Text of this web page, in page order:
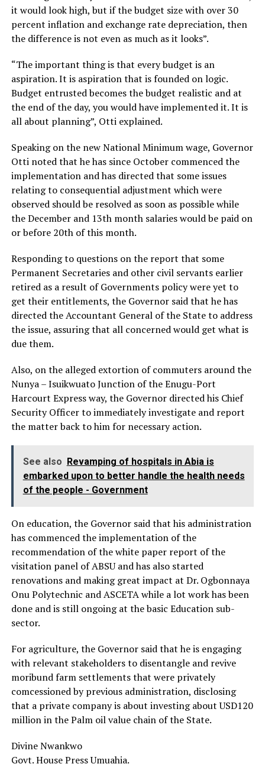
it would look high, but if the budget size with over 30
percent inflation and exchange rate depreciation, then
the difference is not even as much as it looks”.
“The important thing is that every budget is an
aspiration. It is aspiration that is founded on logic.
Budget entrusted becomes the budget realistic and at
the end of the day, you would have implemented it. It is
all about planning”, Otti explained.
Speaking on the new National Minimum wage, Governor
Otti noted that he has since October commenced the
implementation and has directed that some issues
relating to consequential adjustment which were
observed should be resolved as soon as possible while
the December and 13th month salaries would be paid on
or before 20th of this month.
Responding to questions on the report that some
Permanent Secretaries and other civil servants earlier
retired as a result of Governments policy were yet to
get their entitlements, the Governor said that he has
directed the Accountant General of the State to address
the issue, assuring that all concerned would get what is
due them.
Also, on the alleged extortion of commuters around the
Nunya – Isuikwuato Junction of the Enugu-Port
Harcourt Express way, the Governor directed his Chief
Security Officer to immediately investigate and report
the matter back to him for necessary action.
See also Revamping of hospitals in Abia is
embarked upon to better handle the health needs
of the people - Government
On education, the Governor said that his administration
has commenced the implementation of the
recommendation of the white paper report of the
visitation panel of ABSU and has also started
renovations and making great impact at Dr. Ogbonnaya
Onu Polytechnic and ASCETA while a lot work has been
done and is still ongoing at the basic Education sub-
sector.
For agriculture, the Governor said that he is engaging
with relevant stakeholders to disentangle and revive
moribund farm settlements that were privately
comcessioned by previous administration, disclosing
that a private company is about investing about USD120
million in the Palm oil value chain of the State.
Divine Nwankwo
Govt. House Press Umuahia.